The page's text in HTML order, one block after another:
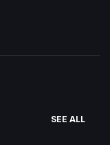
SEE ALL